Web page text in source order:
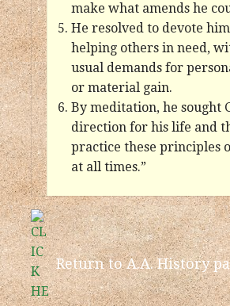
make what amends he
He resolved to devote
helping others in need,
usual demands for
or material gain.
By meditation, he sought
direction for his life and
practice these principles
at all times.”
Return to A.A. History